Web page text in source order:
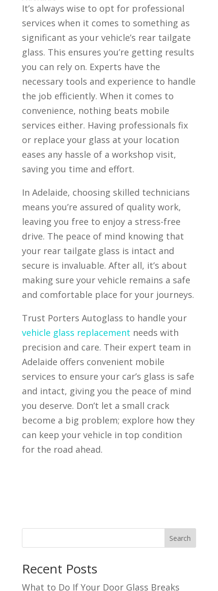
It’s always wise to opt for professional
services when it comes to something as
significant as your vehicle’s rear tailgate
glass. This ensures you’re getting results
you can rely on. Experts have the
necessary tools and experience to handle
the job efficiently. When it comes to
convenience, nothing beats mobile
services either. Having professionals fix
or replace your glass at your location
eases any hassle of a workshop visit,
saving you time and effort.
In Adelaide, choosing skilled technicians
means you’re assured of quality work,
leaving you free to enjoy a stress-free
drive. The peace of mind knowing that
your rear tailgate glass is intact and
secure is invaluable. After all, it’s about
making sure your vehicle remains a safe
and comfortable place for your journeys.
Trust Porters Autoglass to handle your
vehicle glass replacement needs with
precision and care. Their expert team in
Adelaide offers convenient mobile
services to ensure your car’s glass is safe
and intact, giving you the peace of mind
you deserve. Don’t let a small crack
become a big problem; explore how they
can keep your vehicle in top condition
for the road ahead.
Search
Recent Posts
What to Do If Your Door Glass Breaks